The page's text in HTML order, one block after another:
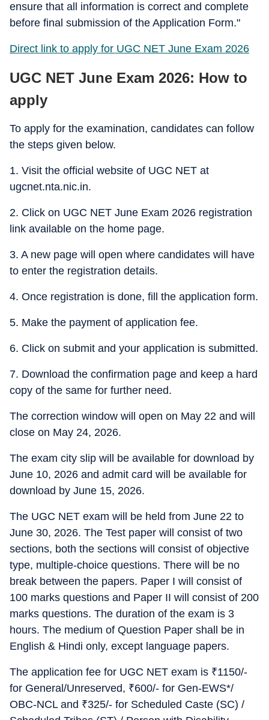
ensure that all information is correct and complete
before final submission of the Application Form."
Direct link to apply for UGC NET June Exam 2026
UGC NET June Exam 2026: How to
apply
To apply for the examination, candidates can follow
the steps given below.
1. Visit the official website of UGC NET at
ugcnet.nta.nic.in.
2. Click on UGC NET June Exam 2026 registration
link available on the home page.
3. A new page will open where candidates will have
to enter the registration details.
4. Once registration is done, fill the application form.
5. Make the payment of application fee.
6. Click on submit and your application is submitted.
7. Download the confirmation page and keep a hard
copy of the same for further need.
The correction window will open on May 22 and will
close on May 24, 2026.
The exam city slip will be available for download by
June 10, 2026 and admit card will be available for
download by June 15, 2026.
The UGC NET exam will be held from June 22 to
June 30, 2026. The Test paper will consist of two
sections, both the sections will consist of objective
type, multiple-choice questions. There will be no
break between the papers. Paper I will consist of
100 marks questions and Paper II will consist of 200
marks questions. The duration of the exam is 3
hours. The medium of Question Paper shall be in
English & Hindi only, except language papers.
The application fee for UGC NET exam is ₹1150/-
for General/Unreserved, ₹600/- for Gen-EWS*/
OBC-NCL and ₹325/- for Scheduled Caste (SC) /